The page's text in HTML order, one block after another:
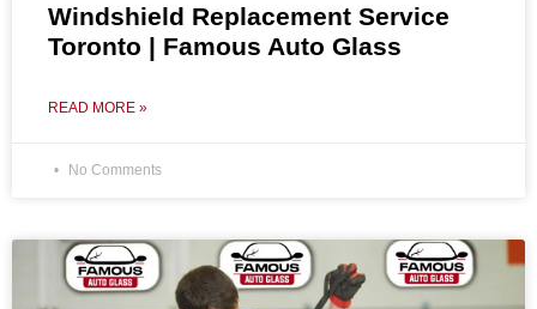
Windshield Replacement Service
Toronto | Famous Auto Glass
READ MORE »
No Comments